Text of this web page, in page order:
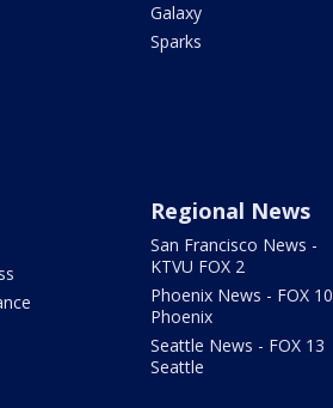
Galaxy
Sparks
Regional News
San Francisco News -
KTVU FOX 2
Phoenix News - FOX 10
Phoenix
Seattle News - FOX 13
Seattle